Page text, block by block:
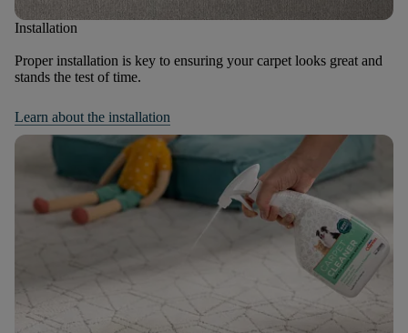
Installation
Proper installation is key to ensuring your carpet looks great and
stands the test of time.
Learn about the installation